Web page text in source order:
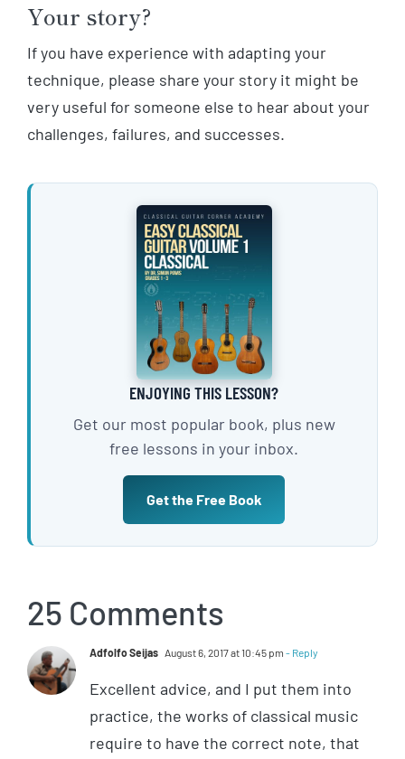
Your story?
If you have experience with adapting your
technique, please share your story it might be
very useful for someone else to hear about your
challenges, failures, and successes.
ENJOYING THIS LESSON?
Get our most popular book, plus new
free lessons in your inbox.
Get the Free Book
25 Comments
Adfolfo Seijas August 6, 2017 at 10:45 pm - Reply
Excellent advice, and I put them into
practice, the works of classical music
require to have the correct note, that